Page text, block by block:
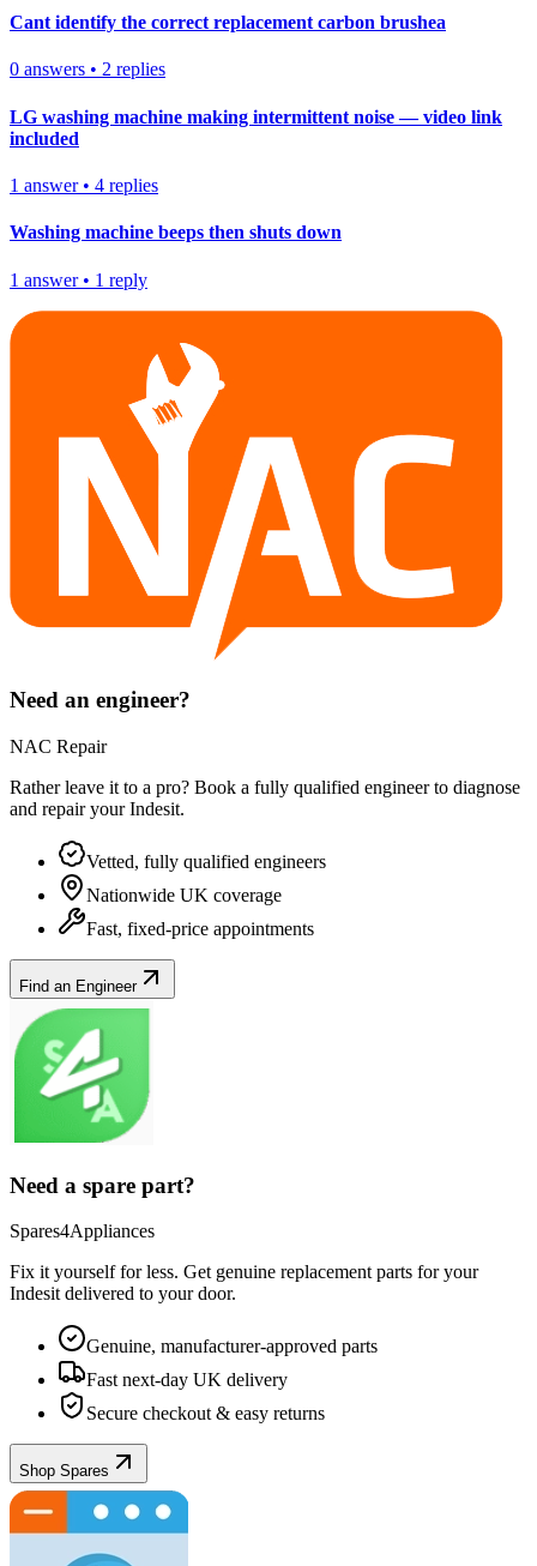
Cant identify the correct replacement carbon brushea
0 answers • 2 replies
LG washing machine making intermittent noise — video link
included
1 answer• 4 replies
Washing machine beeps then shuts down
1 answer• 1 reply
Need an engineer?
NAC Repair
Rather leave it to a pro? Book a fully qualified engineer to diagnose
and repair yourIndesit.
Vetted, fully qualified engineers
Nationwide UK coverage
Fast, fixed-price appointments
Find an Engineer
Need a spare part?
Spares4Appliances
Fix it yourself for less. Get genuine replacement parts for your
Indesit delivered to your door.
Genuine, manufacturer-approved parts
Fast next-day UK delivery
Secure checkout & easy returns
Shop Spares